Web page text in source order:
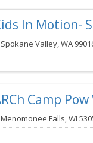
Kids In Motion-
Spokane Valley, WA
ARCh Camp
Menomonee Falls, WI